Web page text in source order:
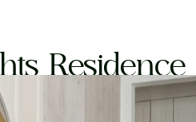
Residence